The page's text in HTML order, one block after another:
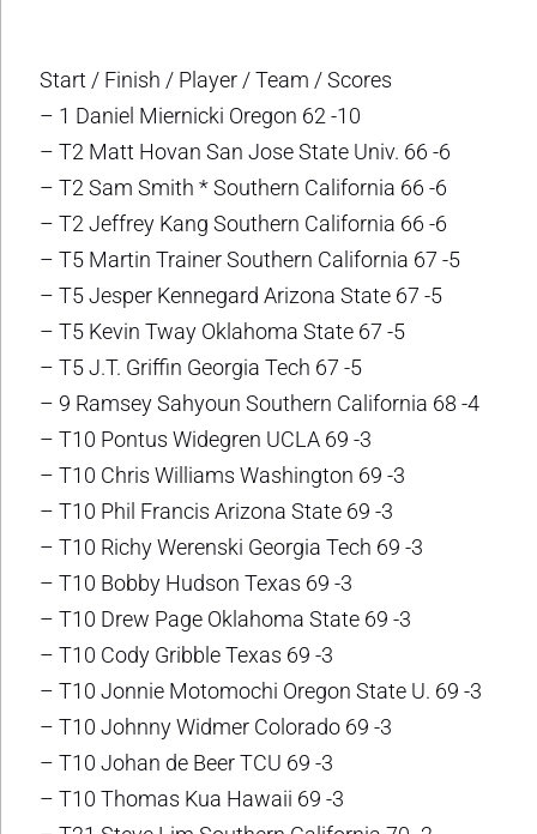
Start / Finish / Player / Team / Scores
– 1 Daniel Miernicki Oregon 62 -10
– T2 Matt Hovan San Jose State Univ. 66 -6
– T2 Sam Smith * Southern California 66 -6
– T2 Jeffrey Kang Southern California 66 -6
– T5 Martin Trainer Southern California 67 -5
– T5 Jesper Kennegard Arizona State 67 -5
– T5 Kevin Tway Oklahoma State 67 -5
– T5 J.T. Griffin Georgia Tech 67 -5
– 9 Ramsey Sahyoun Southern California 68 -4
– T10 Pontus Widegren UCLA 69 -3
– T10 Chris Williams Washington 69 -3
– T10 Phil Francis Arizona State 69 -3
– T10 Richy Werenski Georgia Tech 69 -3
– T10 Bobby Hudson Texas 69 -3
– T10 Drew Page Oklahoma State 69 -3
– T10 Cody Gribble Texas 69 -3
– T10 Jonnie Motomochi Oregon State U. 69 -3
– T10 Johnny Widmer Colorado 69 -3
– T10 Johan de Beer TCU 69 -3
– T10 Thomas Kua Hawaii 69 -3